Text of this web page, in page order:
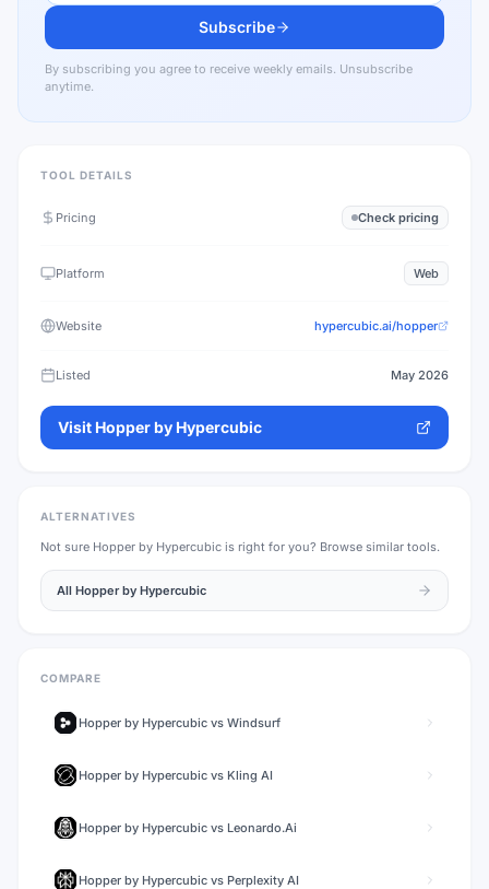
Subscribe
By subscribing you agree to receive weekly emails. Unsubscribe
anytime.
TOOL DETAILS
Pricing Check pricing
Platform Web
Website hypercubic.ai/hopper
Listed May 2026
Visit Hopper by Hypercubic
ALTERNATIVES
Not sure Hopper by Hypercubic is right for you? Browse similar tools.
All Hopper by Hypercubic
COMPARE
Hopper by Hypercubic vs Windsurf
Hopper by Hypercubic vs Kling AI
Hopper by Hypercubic vs Leonardo.Ai
Hopper by Hypercubic vs Perplexity AI